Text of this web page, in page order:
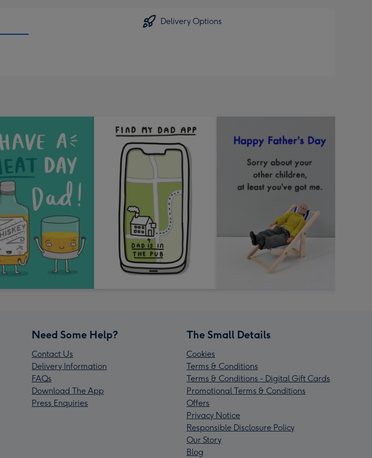
Delivery Options
Need Some Help?
Contact Us
Delivery Information
FAQs
Download The App
Press Enquiries
The Small Details
Cookies
Terms & Conditions
Terms & Conditions - Digital Gift Cards
Promotional Terms & Conditions
Offers
Privacy Notice
Responsible Disclosure Policy
Our Story
Blog